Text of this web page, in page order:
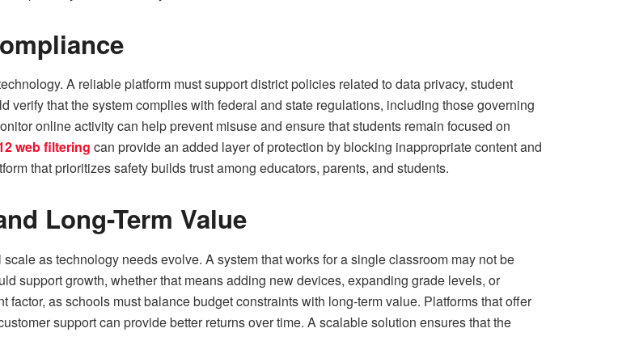
A reliable platform must support district policies related to data privacy, student
verify that the system complies with federal and state regulations, including those governing
online activity can help prevent misuse and ensure that students remain focused on
web filtering can provide an added layer of protection by blocking inappropriate content and
that prioritizes safety builds trust among educators, parents, and students.
Long-Term Value
as technology needs evolve. A system that works for a single classroom may not be
support growth, whether that means adding new devices, expanding grade levels, or
as schools must balance budget constraints with long‑term value. Platforms that offer
support can provide better returns over time. A scalable solution ensures that the